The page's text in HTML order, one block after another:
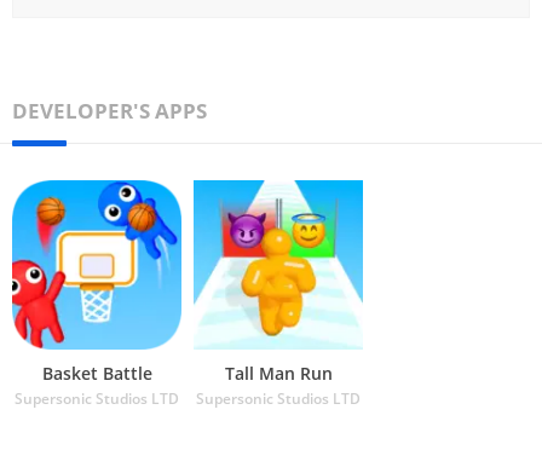
DEVELOPER'S APPS
Basket Battle
Supersonic Studios LTD
Tall Man Run
Supersonic Studios LTD